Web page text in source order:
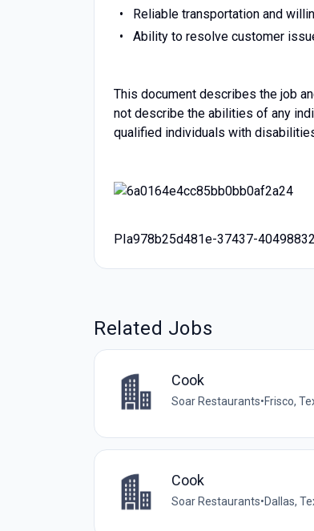
Reliable transportation and
Ability to resolve customer
This document describes the job
not describe the abilities of any
qualified individuals with
PIa978b25d481e-37437-40498832
Related Jobs
Cook
Soar Restaurants•Frisco,
Cook
Soar Restaurants•Dallas,